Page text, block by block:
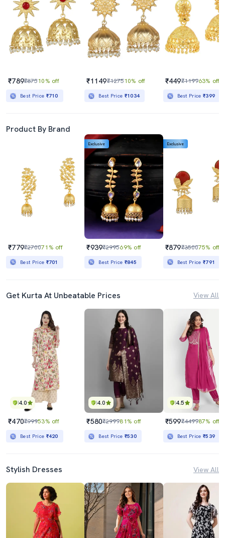
₹789₹87510% off
Best Price ₹710
₹1149₹127510% off
Best Price ₹1034
₹449₹119963% off
Best Price₹399
Product By Brand
₹779₹270071% off
Best Price ₹701
Exclusive
₹939₹299569% off
Best Price ₹845
Exclusive
₹879₹350075% off
Best Price₹791
Get Kurta At Unbeatable Prices View All
4.0
₹470₹99953% off
Best Price ₹420
4.0
₹580₹299981% off
Best Price ₹530
4.5
₹599₹449987% off
Best Price₹539
Stylish Dresses View All